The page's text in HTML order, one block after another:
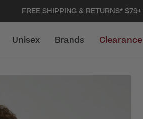
FREE SHIPPING & RETURNS* $79+
Unisex Brands Clearance